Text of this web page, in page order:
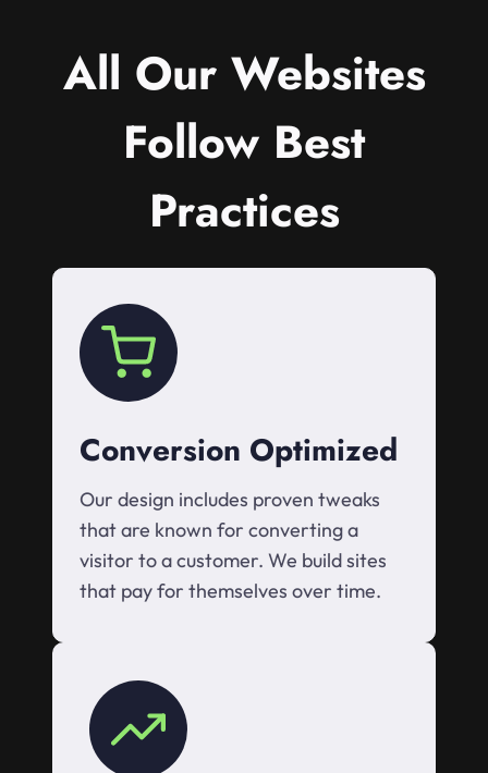
All Our Websites
Follow Best
Practices
Conversion Optimized
Our design includes proven tweaks
that are known for converting a
visitor to a customer. We build sites
that pay for themselves over time.